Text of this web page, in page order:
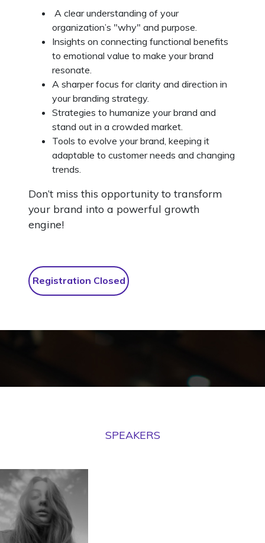
A clear understanding of your
organization’s "why" and purpose.
Insights on connecting functional benefits
to emotional value to make your brand
resonate.
A sharper focus for clarity and direction in
your branding strategy.
Strategies to humanize your brand and
stand out in a crowded market.
Tools to evolve your brand, keeping it
adaptable to customer needs and changing
trends.
Don’t miss this opportunity to transform
your brand into a powerful growth
engine!
Registration Closed
SPEAKERS